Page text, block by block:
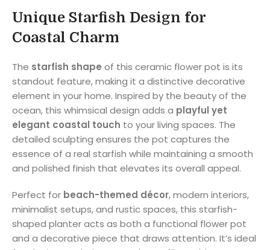
Unique Starfish Design for
Coastal Charm
The starfish shape of this ceramic flower pot is its
standout feature, making it a distinctive decorative
element in your home. Inspired by the beauty of the
ocean, this whimsical design adds a playful yet
elegant coastal touch to your living spaces. The
detailed sculpting ensures the pot captures the
essence of a real starfish while maintaining a smooth
and polished finish that elevates its overall appeal.
Perfect for beach-themed décor, modern interiors,
minimalist setups, and rustic spaces, this starfish-
shaped planter acts as both a functional flower pot
and a decorative piece that draws attention. It’s ideal